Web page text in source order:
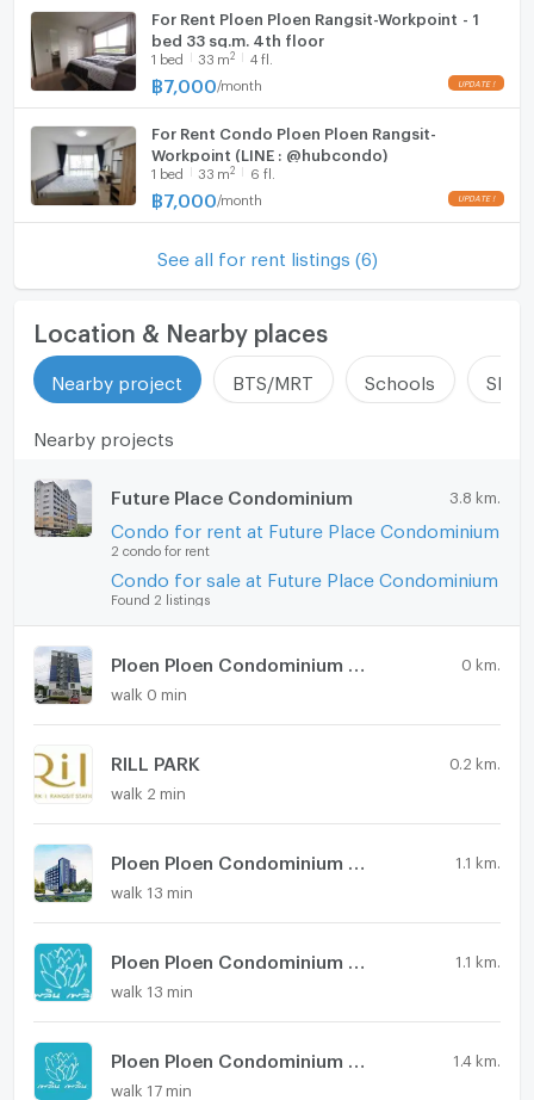
Room size (sq.m.)
Fridge
Hood
WIFI
Washing machine
For Rent Ploen Ploen Rangsit-Workpoint - 1
bed 33 sq.m. 4th floor
1 bed 33 m2 4 fl.
฿7,000 /month
For Rent Condo Ploen Ploen Rangsit-
Workpoint (LINE : @hubcondo)
1 bed 33 m2 6 fl.
฿7,000 /month
See all for rent listings (6)
Location & Nearby places
Nearby project BTS/MRT Schools
Nearby projects
Future Place Condominium 3.8 km.
Condo for rent at Future Place Condominium
2 condo for rent
Condo for sale at Future Place Condominium
Found 2 listings
0 km.
walk 0 min
RILL PARK 0.2 km.
walk 2 min
1.1 km.
walk 13 min
1.1 km.
walk 13 min
1.4 km.
walk 17 min